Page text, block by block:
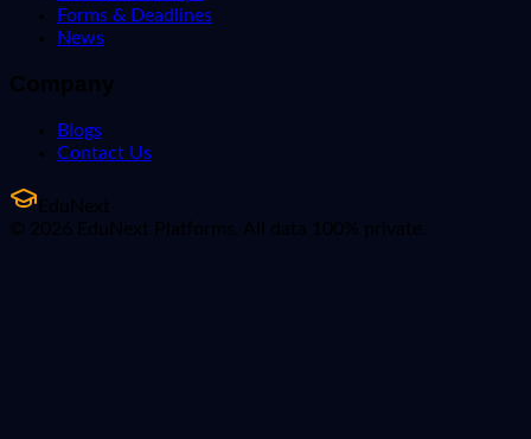
Forms & Deadlines
News
Company
Blogs
Contact Us
EduNext
© 2026 EduNext Platforms. All data 100% private.